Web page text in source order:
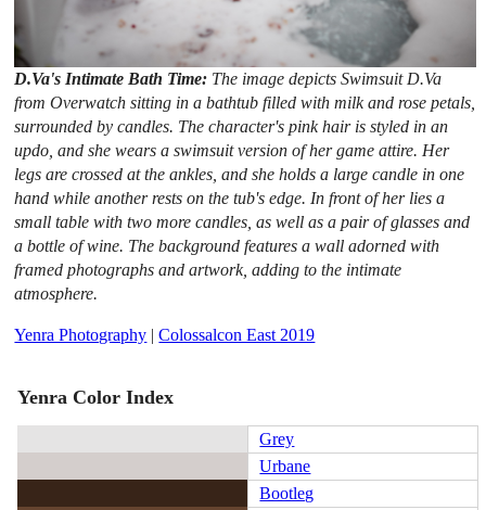
D.Va's Intimate Bath Time: The image depicts Swimsuit D.Va
from Overwatch sitting in a bathtub filled with milk and rose petals,
surrounded by candles. The character's pink hair is styled in an
updo, and she wears a swimsuit version of her game attire. Her
legs are crossed at the ankles, and she holds a large candle in one
hand while another rests on the tub's edge. In front of her lies a
small table with two more candles, as well as a pair of glasses and
a bottle of wine. The background features a wall adorned with
framed photographs and artwork, adding to the intimate
atmosphere.
Yenra Photography |Colossalcon East 2019
Yenra Color Index
Grey
Urbane
Bootleg